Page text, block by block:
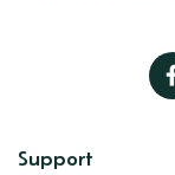
Support